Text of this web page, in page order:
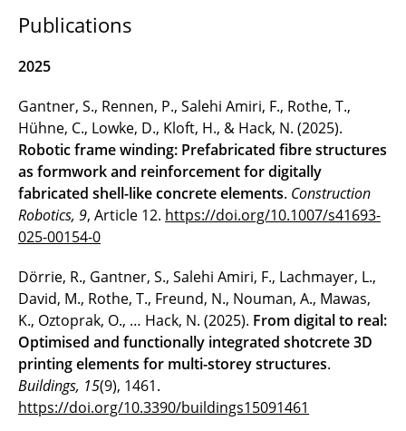
Publications
2025
Gantner, S., Rennen, P., Salehi Amiri, F., Rothe, T.,
Hühne, C., Lowke, D., Kloft, H., & Hack, N. (2025).
Robotic frame winding: Prefabricated fibre structures
as formwork and reinforcement for digitally
fabricated shell-like concrete elements. Construction
Robotics, 9, Article 12. https://doi.org/10.1007/s41693-
025-00154-0
Dörrie, R., Gantner, S., Salehi Amiri, F., Lachmayer, L.,
David, M., Rothe, T., Freund, N., Nouman, A., Mawas,
K., Oztoprak, O., … Hack, N. (2025). From digital to real:
Optimised and functionally integrated shotcrete 3D
printing elements for multi-storey structures.
Buildings, 15(9), 1461.
https://doi.org/10.3390/buildings15091461